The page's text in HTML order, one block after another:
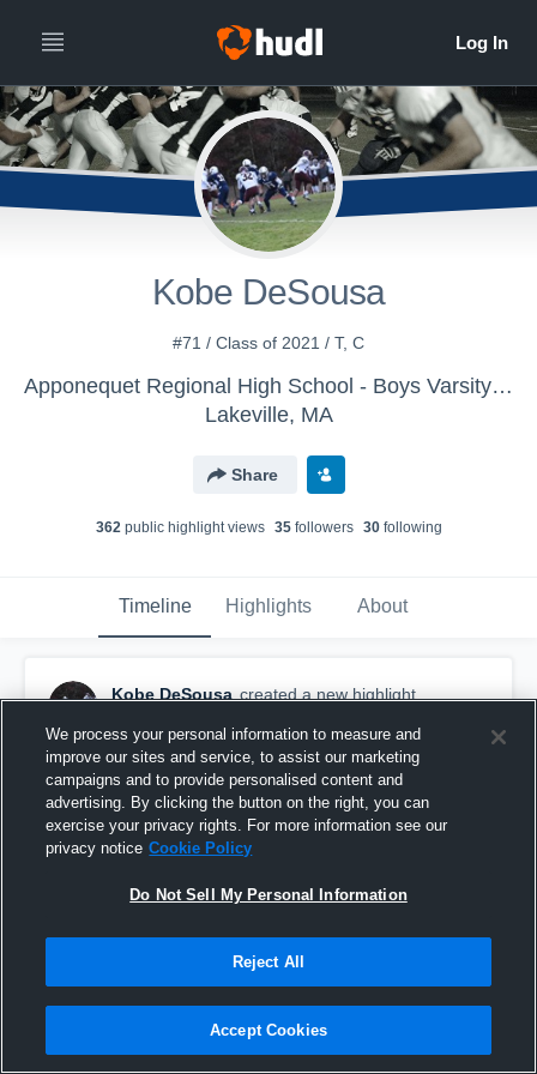
Kobe DeSousa
#71 / Class of 2021 / T, C
Apponequet Regional High School - Boys Varsity Football
Lakeville, MA
Share
362public highlight views 35followers 30following
Timeline Highlights About
Kobe DeSousa created a new highlight.
Somerset-Berkley
We process your personal information to measure and
improve our sites and service, to assist our marketing
campaigns and to provide personalised content and
advertising. By clicking the button on the right, you can
exercise your privacy rights. For more information see our
privacy notice Cookie Policy
Do Not Sell My Personal Information
Reject All
Accept Cookies